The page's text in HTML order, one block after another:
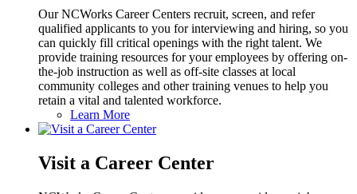
Our NCWorks Career Centers recruit, screen, and refer
qualified applicants to you for interviewing and hiring, so you
can quickly fill critical openings with the right talent. We
provide training resources for your employees by offering on-
the-job instruction as well as off-site classes at local
community colleges and other training venues to help you
retain a vital and talented workforce.
Learn More
Visit a Career Center